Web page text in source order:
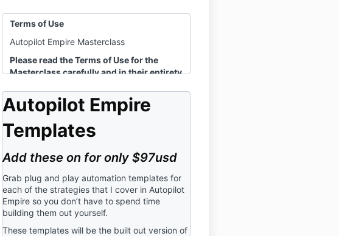
Terms of Use
Autopilot Empire Masterclass
Please read the Terms of Use for the
Masterclass carefully and in their entirety
the Clock Masterclass (hereinafter
referred to as the “Masterclass”). The
by Mya Nichol LLC.
“Company”, “We”, “I”, “Our”, or “Us” means
Mya Nichol LLC
“Participation”, “Participating”, “Using”, or
“Use” means reading, implementing,
trying, or otherwise engaging in the
Masterclass.
Autopilot Empire
Templates
Add these on for only $97usd
Grab plug and play automation templates for
each of the strategies that I cover in Autopilot
Empire so you don’t have to spend time
building them out yourself.
These templates will be the built out version of